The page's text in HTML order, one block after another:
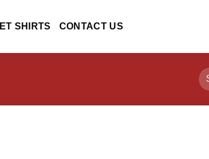
SHIRTS CONTACT US